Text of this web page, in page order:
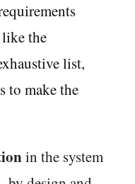
the
list,
to make the
in the system